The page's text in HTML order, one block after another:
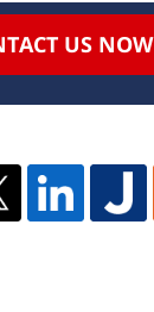
US NOW